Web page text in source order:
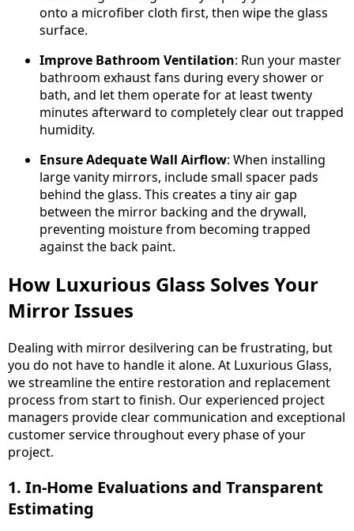
onto a microfiber cloth first, then wipe the glass
surface.
Improve Bathroom Ventilation: Run your master
bathroom exhaust fans during every shower or
bath, and let them operate for at least twenty
minutes afterward to completely clear out trapped
humidity.
Ensure Adequate Wall Airflow: When installing
large vanity mirrors, include small spacer pads
behind the glass. This creates a tiny air gap
between the mirror backing and the drywall,
preventing moisture from becoming trapped
against the back paint.
How Luxurious Glass Solves Your
Mirror Issues
Dealing with mirror desilvering can be frustrating, but
you do not have to handle it alone. At Luxurious Glass,
we streamline the entire restoration and replacement
process from start to finish. Our experienced project
managers provide clear communication and exceptional
customer service throughout every phase of your
project.
1. In-Home Evaluations and Transparent
Estimating